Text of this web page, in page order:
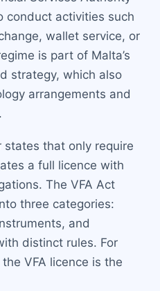
conduct activities such
wallet service, or
is part of Malta’s
strategy, which also
arrangements and
states that only require
a full licence with
The VFA Act
three categories:
and
distinct rules. For
VFA licence is the